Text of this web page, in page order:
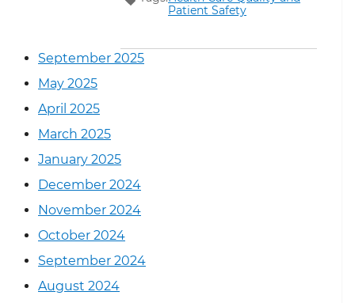
Patient Safety
September 2025
May 2025
April 2025
March 2025
January 2025
December 2024
November 2024
October 2024
September 2024
August 2024